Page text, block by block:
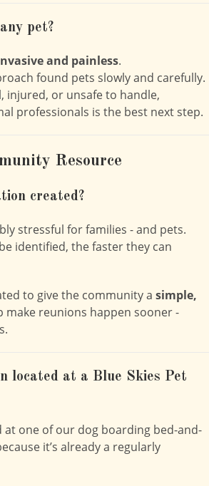
pet?
and painless.
found pets slowly and carefully.
injured, or unsafe to handle,
professionals is the best next step.
Resource
created?
stressful for families - and pets.
identified, the faster they can
to give the community a simple,
make reunions happen sooner -
located at a Blue Skies Pet
at one of our dog boarding bed-and-
it’s already a regularly